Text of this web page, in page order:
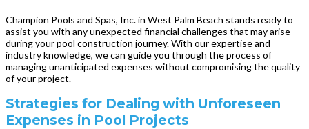
Champion Pools and Spas, Inc. in West Palm Beach stands ready to
assist you with any unexpected financial challenges that may arise
during your pool construction journey. With our expertise and
industry knowledge, we can guide you through the process of
managing unanticipated expenses without compromising the quality
of your project.
Strategies for Dealing with Unforeseen
Expenses in Pool Projects